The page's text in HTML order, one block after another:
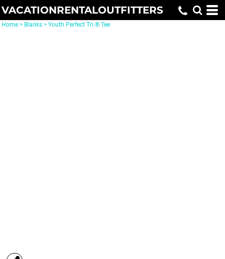
VACATIONRENTALOUTFITTERS
Home > Blanks > Youth Perfect Tri ® Tee